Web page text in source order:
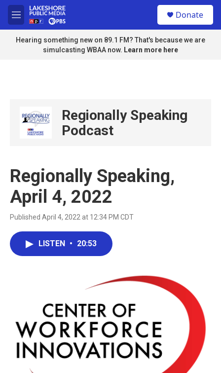
Skip to main content
M
e
n
u
Donate
Hearing something new on 89.1 FM? That's because we are
simulcasting WBAA now. Learn more here
Regionally Speaking
Podcast
Regionally Speaking,
April 4, 2022
Published April 4, 2022 at 12:34 PM CDT
LISTEN • 20:53